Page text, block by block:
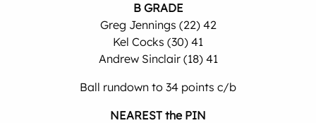
B GRADE
Greg Jennings (22) 42
Kel Cocks (30) 41
Andrew Sinclair (18) 41
Ball rundown to 34 points c/b
NEAREST the PIN